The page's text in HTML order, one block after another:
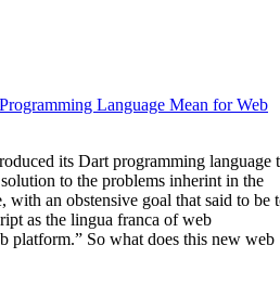
Language Mean for Web
its Dart programming language
to the problems inherint in the
with an obstensive goal that said to be
as the lingua franca of web
platform.” So what does this new web